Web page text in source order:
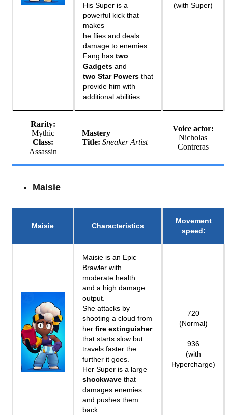
His Super is a
powerful kick that
makes
he flies and deals
damage to enemies.
Fang has two
Gadgets and
two Star Powers that
provide him with
additional abilities.
(with Super)
Rarity:
Mythic
Class:
Assassin
Mastery
Title: Sneaker Artist
Voice actor:
Nicholas
Contreras
Maisie
Maisie Characteristics
Movement
speed:
Maisie is an Epic
Brawler with
moderate health
and a high damage
output.
She attacks by
shooting a cloud from
her fire extinguisher
that starts slow but
travels faster the
further it goes.
Her Super is a large
shockwave that
damages enemies
and pushes them
back.
720
(Normal)
936
(with
Hypercharge)